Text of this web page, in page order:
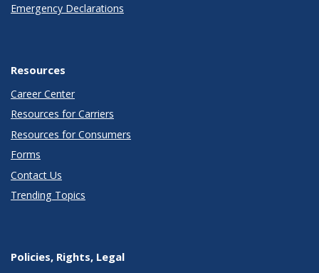
Emergency Declarations
Resources
Career Center
Resources for Carriers
Resources for Consumers
Forms
Contact Us
Trending Topics
Policies, Rights, Legal